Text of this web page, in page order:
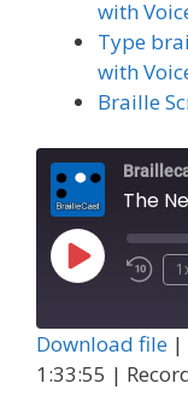
with
Type
with
Braille
Play
Download file |
1:33:55 |